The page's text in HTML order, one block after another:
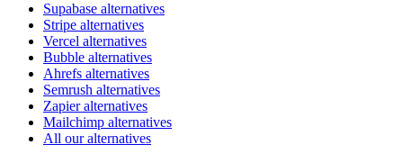
Supabase alternatives
Stripe alternatives
Vercel alternatives
Bubble alternatives
Ahrefs alternatives
Semrush alternatives
Zapier alternatives
Mailchimp alternatives
All our alternatives